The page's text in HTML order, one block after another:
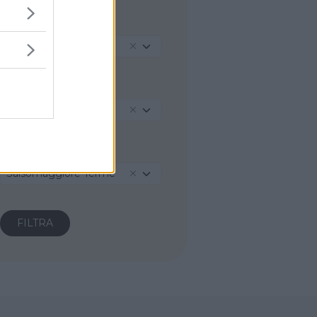
REGIONE
Emilia-Romagna
Salsomaggiore Terme